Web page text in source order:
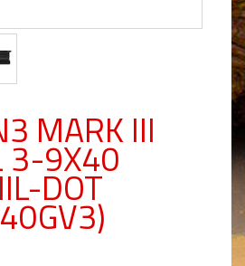
MARK III
3-9X40
DOT